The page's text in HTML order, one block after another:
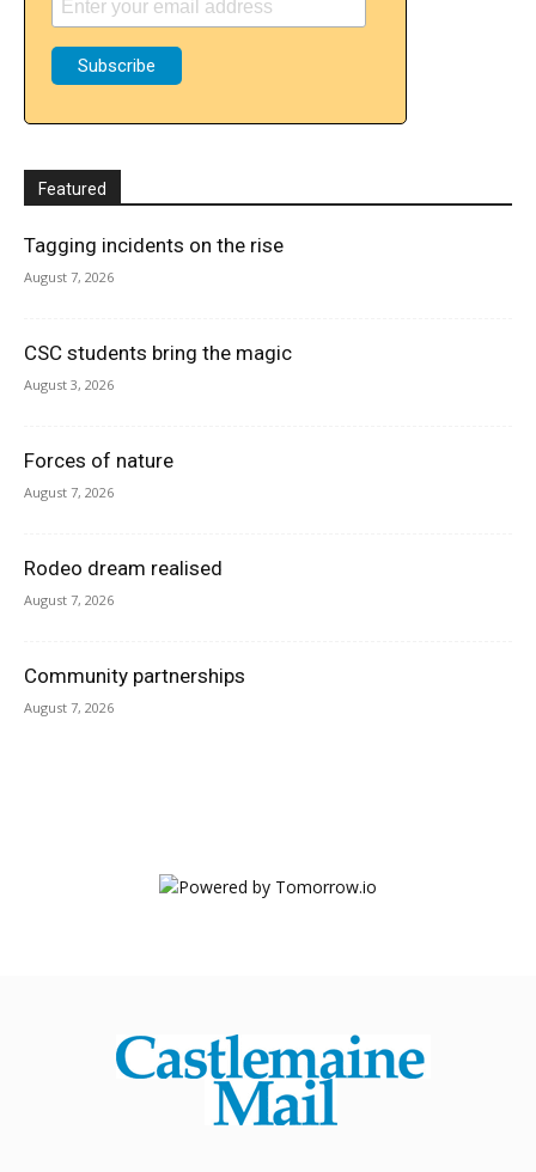
Featured
Tagging incidents on the rise
August 7, 2026
CSC students bring the magic
August 3, 2026
Forces of nature
August 7, 2026
Rodeo dream realised
August 7, 2026
Community partnerships
August 7, 2026